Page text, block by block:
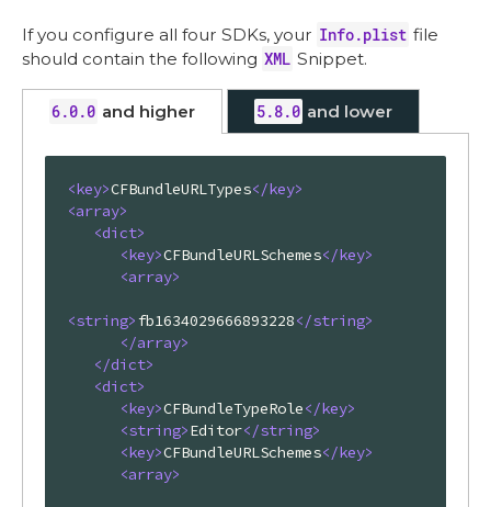
If you configure all four SDKs, your Info.plist file
should contain the following XML Snippet.
6.0.0 and higher 5.8.0 and lower
<key>CFBundleURLTypes</key>
<array>
<dict>
<key>CFBundleURLSchemes</key>
<array>
<string>fb1634029666893228</string>
</array>
</dict>
<dict>
<key>CFBundleTypeRole</key>
<string>Editor</string>
<key>CFBundleURLSchemes</key>
<array>